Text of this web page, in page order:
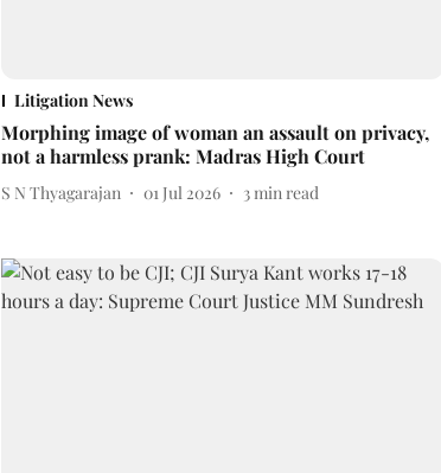
Litigation News
Morphing image of woman an assault on privacy,
not a harmless prank: Madras High Court
S N Thyagarajan 01 Jul 2026 3min read